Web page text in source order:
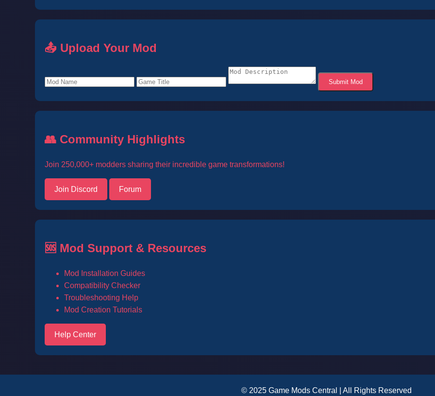
📤 Upload Your Mod
Submit Mod
👥 Community Highlights
Join 250,000+ modders sharing their incredible game transformations!
Join Discord Forum
🆘 Mod Support & Resources
Mod Installation Guides
Compatibility Checker
Troubleshooting Help
Mod Creation Tutorials
Help Center
© 2025 Game Mods Central | All Rights Reserved